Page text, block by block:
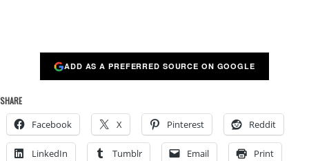
ADD AS A PREFERRED SOURCE ON GOOGLE
SHARE
Facebook X Pinterest Reddit
LinkedIn Tumblr Email Print